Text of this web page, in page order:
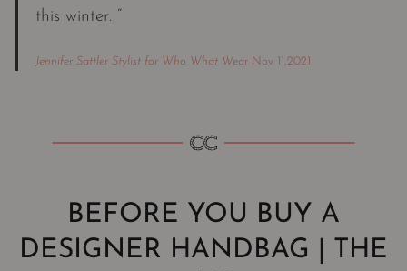
this winter. “
Jennifer Sattler Stylist for Who What Wear Nov 11,2021
BEFORE YOU BUY A
DESIGNER HANDBAG | THE